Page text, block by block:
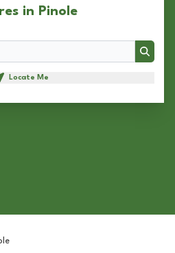
in Pinole
Search
Locate Me